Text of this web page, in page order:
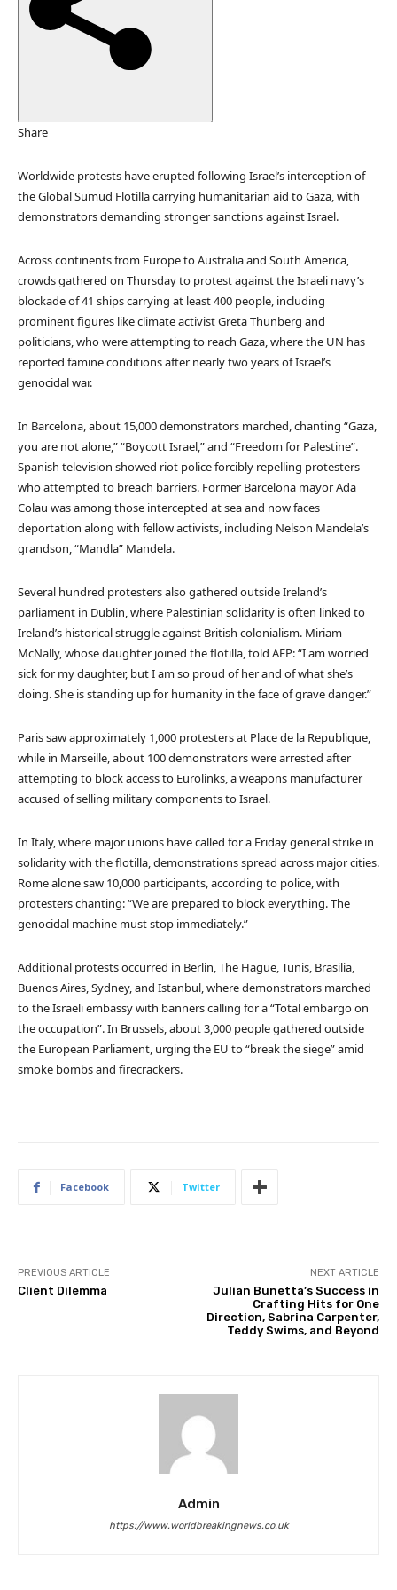
c
2
0
2
Share
Worldwide protests have erupted following Israel’s interception of
the Global Sumud Flotilla carrying humanitarian aid to Gaza, with
demonstrators demanding stronger sanctions against Israel.
Across continents from Europe to Australia and South America,
crowds gathered on Thursday to protest against the Israeli navy’s
blockade of 41 ships carrying at least 400 people, including
prominent figures like climate activist Greta Thunberg and
politicians, who were attempting to reach Gaza, where the UN has
reported famine conditions after nearly two years of Israel’s
genocidal war.
In Barcelona, about 15,000 demonstrators marched, chanting “Gaza,
you are not alone,” “Boycott Israel,” and “Freedom for Palestine”.
Spanish television showed riot police forcibly repelling protesters
who attempted to breach barriers. Former Barcelona mayor Ada
Colau was among those intercepted at sea and now faces
deportation along with fellow activists, including Nelson Mandela’s
grandson, “Mandla” Mandela.
Several hundred protesters also gathered outside Ireland’s
parliament in Dublin, where Palestinian solidarity is often linked to
Ireland’s historical struggle against British colonialism. Miriam
McNally, whose daughter joined the flotilla, told AFP: “I am worried
sick for my daughter, but I am so proud of her and of what she’s
doing. She is standing up for humanity in the face of grave danger.”
Paris saw approximately 1,000 protesters at Place de la Republique,
while in Marseille, about 100 demonstrators were arrested after
attempting to block access to Eurolinks, a weapons manufacturer
accused of selling military components to Israel.
In Italy, where major unions have called for a Friday general strike in
solidarity with the flotilla, demonstrations spread across major cities.
Rome alone saw 10,000 participants, according to police, with
protesters chanting: “We are prepared to block everything. The
genocidal machine must stop immediately.”
Additional protests occurred in Berlin, The Hague, Tunis, Brasilia,
Buenos Aires, Sydney, and Istanbul, where demonstrators marched
to the Israeli embassy with banners calling for a “Total embargo on
the occupation”. In Brussels, about 3,000 people gathered outside
the European Parliament, urging the EU to “break the siege” amid
smoke bombs and firecrackers.
Facebook Twitter
PREVIOUS ARTICLE
Client Dilemma
NEXT ARTICLE
Julian Bunetta’s Success in
Crafting Hits for One
Direction, Sabrina Carpenter,
Teddy Swims, and Beyond
Admin
https://www.worldbreakingnews.co.uk